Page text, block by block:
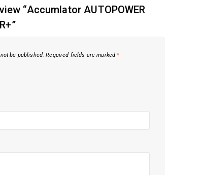
“Accumlator AUTOPOWER
be published. Required fields are marked*